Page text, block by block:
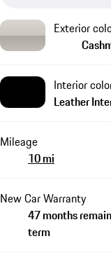
Exterior
Interior
Leather
Mileage
10 mi
New Car Warranty
47 months
term